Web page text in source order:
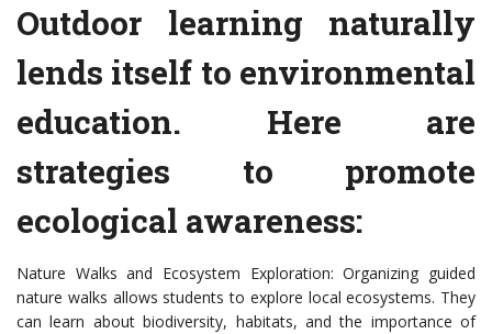
Outdoor learning naturally
lends itself to environmental
education. Here are
strategies to promote
ecological awareness:
Nature Walks and Ecosystem Exploration: Organizing guided
nature walks allows students to explore local ecosystems. They
can learn about biodiversity, habitats, and the importance of